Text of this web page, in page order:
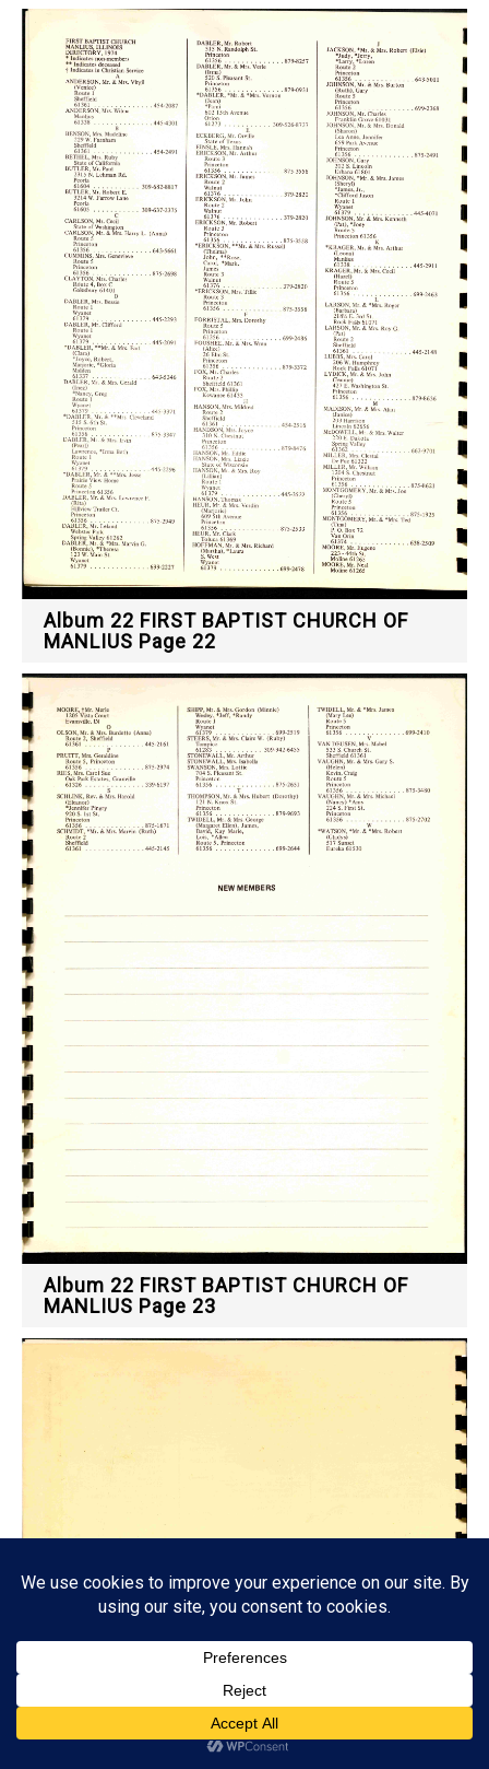
Album 22 FIRST BAPTIST CHURCH OF
MANLIUS Page 22
Album 22 FIRST BAPTIST CHURCH OF
MANLIUS Page 23